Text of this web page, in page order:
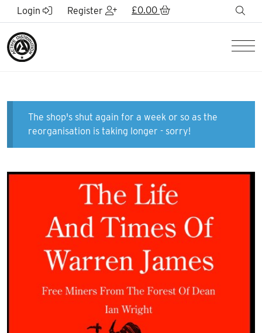
Skip to Main Content
Login Register £0.00
The shop's shut again for a week or so as the
reorganisation is taking longer - sorry!